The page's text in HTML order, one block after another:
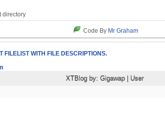
Code By Mr Graham
FILELIST WITH FILE DESCRIPTIONS.
XTBlog by: Gigawap| User